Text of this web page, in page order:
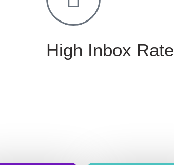
High Inbox Rate